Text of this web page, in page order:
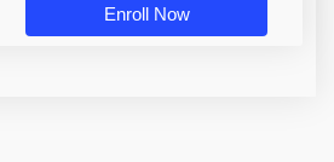
Enroll Now